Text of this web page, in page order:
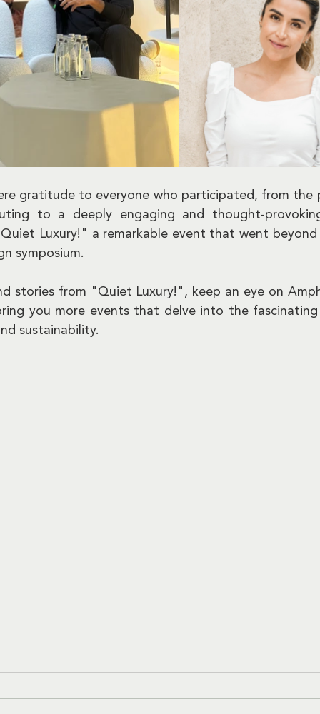
gratitude to everyone who participated, from the
to a deeply engaging and thought-
Luxury!" a remarkable event that went
symposium.
stories from "Quiet Luxury!", keep an eye on
you more events that delve into the
sustainability.